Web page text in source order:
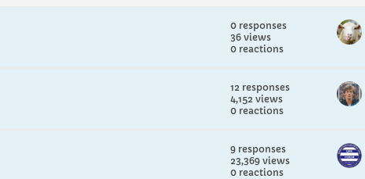
0 responses
36 views
0 reactions
12 responses
4,152 views
0 reactions
9 responses
23,369 views
0 reactions